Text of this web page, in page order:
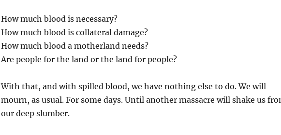
How much blood is necessary?
How much blood is collateral damage?
How much blood a motherland needs?
Are people for the land or the land for people?
With that, and with spilled blood, we have nothing else to do. We will
mourn, as usual. For some days. Until another massacre will shake us
our deep slumber.